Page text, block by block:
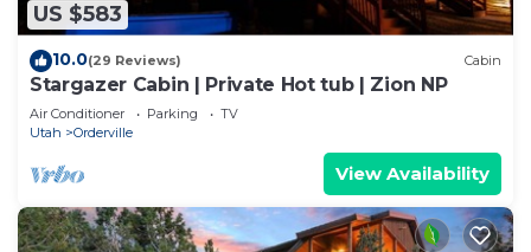
US $583
10.0(29 Reviews) Cabin
Stargazer Cabin | Private Hot tub | Zion NP
Air Conditioner Parking
TV
Utah
Orderville
View Availability